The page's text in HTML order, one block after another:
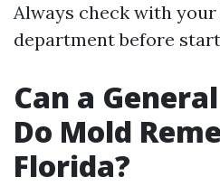
Always check with
department before
Can a
Do Mold
Florida?